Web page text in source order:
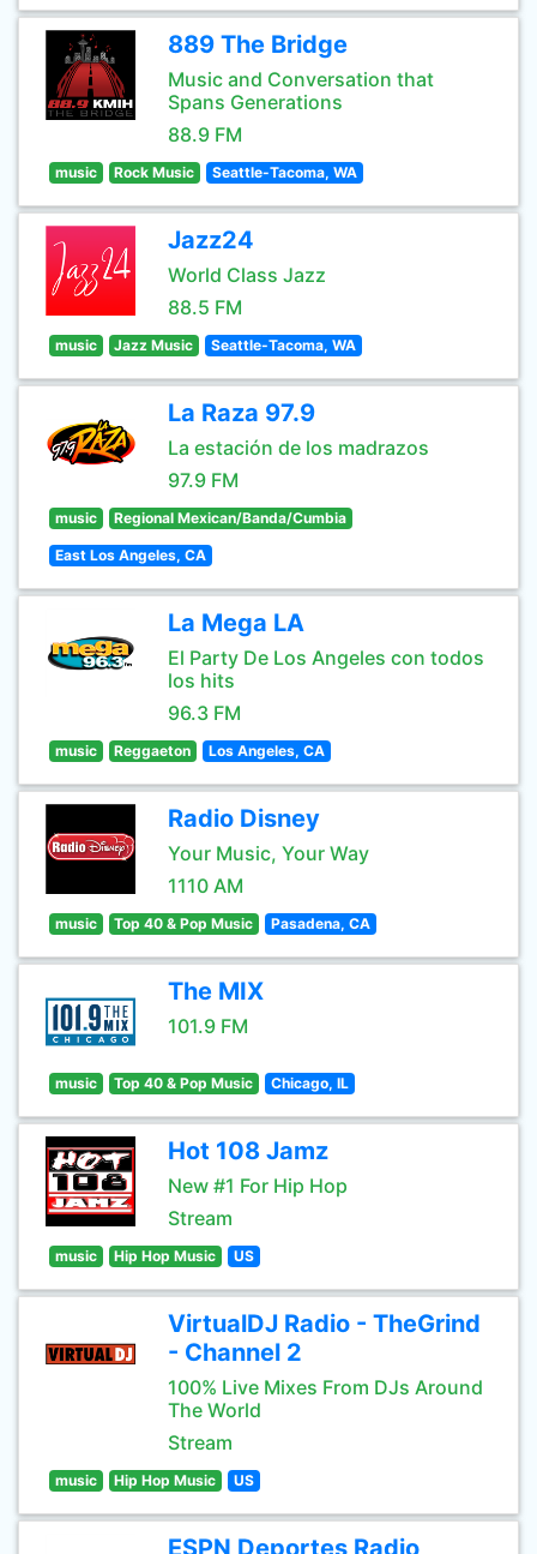
889 The Bridge
Music and Conversation that
Spans Generations
88.9 FM
music Rock Music Seattle-Tacoma, WA
Jazz24
World Class Jazz
88.5 FM
music Jazz Music Seattle-Tacoma, WA
La Raza 97.9
La estación de los madrazos
97.9 FM
music Regional Mexican/Banda/Cumbia
East Los Angeles, CA
La Mega LA
El Party De Los Angeles con todos
los hits
96.3 FM
music Reggaeton Los Angeles, CA
Radio Disney
Your Music, Your Way
1110 AM
music Top 40 & Pop Music Pasadena, CA
The MIX
101.9 FM
music Top 40 & Pop Music Chicago, IL
Hot 108 Jamz
New #1 For Hip Hop
Stream
music Hip Hop Music US
VirtualDJ Radio - TheGrind
- Channel 2
100% Live Mixes From DJs Around
The World
Stream
music Hip Hop Music US
ESPN Deportes Radio